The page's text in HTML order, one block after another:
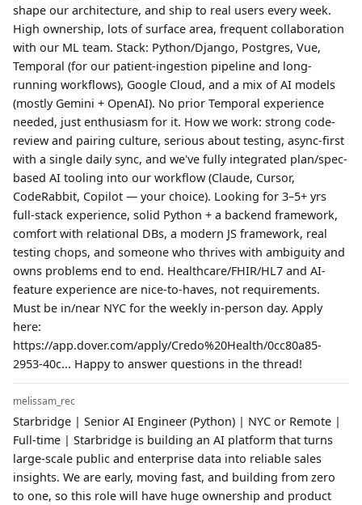
shape our architecture, and ship to real users every week.
High ownership, lots of surface area, frequent collaboration
with our ML team. Stack: Python/Django, Postgres, Vue,
Temporal (for our patient-ingestion pipeline and long-
running workflows), Google Cloud, and a mix of AI models
(mostly Gemini + OpenAI). No prior Temporal experience
needed, just enthusiasm for it. How we work: strong code-
review and pairing culture, serious about testing, async-first
with a single daily sync, and we've fully integrated plan/spec-
based AI tooling into our workflow (Claude, Cursor,
CodeRabbit, Copilot — your choice). Looking for 3–5+ yrs
full-stack experience, solid Python + a backend framework,
comfort with relational DBs, a modern JS framework, real
testing chops, and someone who thrives with ambiguity and
owns problems end to end. Healthcare/FHIR/HL7 and AI-
feature experience are nice-to-haves, not requirements.
Must be in/near NYC for the weekly in-person day. Apply
here:
https://app.dover.com/apply/Credo%20Health/0cc80a85-
2953-40c... Happy to answer questions in the thread!
melissam_rec
Starbridge | Senior AI Engineer (Python) | NYC or Remote |
Full-time | Starbridge is building an AI platform that turns
large-scale public and enterprise data into reliable sales
insights. We are early, moving fast, and building from zero
to one, so this role will have huge ownership and product